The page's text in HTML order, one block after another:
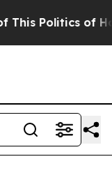
Politics of